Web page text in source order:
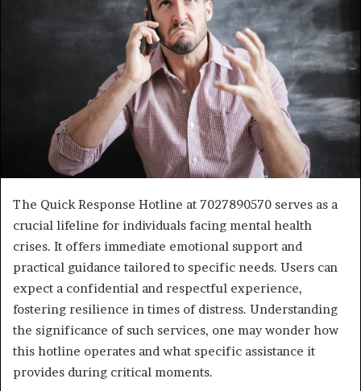
The Quick Response Hotline at 7027890570 serves as a
crucial lifeline for individuals facing mental health
crises. It offers immediate emotional support and
practical guidance tailored to specific needs. Users can
expect a confidential and respectful experience,
fostering resilience in times of distress. Understanding
the significance of such services, one may wonder how
this hotline operates and what specific assistance it
provides during critical moments.